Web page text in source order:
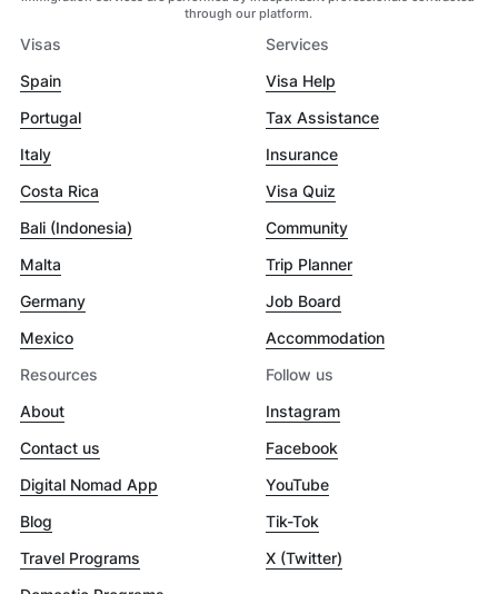
through our platform.
Visas
Spain
Portugal
Italy
Costa Rica
Bali (Indonesia)
Malta
Germany
Mexico
Services
Visa Help
Tax Assistance
Insurance
Visa Quiz
Community
Trip Planner
Job Board
Accommodation
Resources
About
Contact us
Digital Nomad App
Blog
Travel Programs
Follow us
Instagram
Facebook
YouTube
Tik-Tok
X (Twitter)